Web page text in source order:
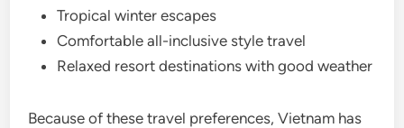
Tropical winter escapes
Comfortable all-inclusive style travel
Relaxed resort destinations with good weather
Because of these travel preferences, Vietnam has